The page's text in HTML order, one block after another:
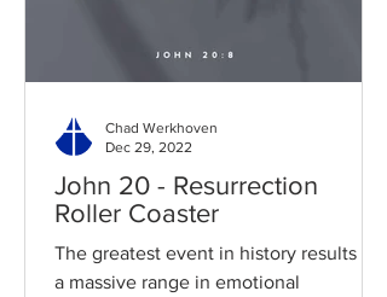
John 20 - Resurrection
Roller Coaster
The greatest event in history results in
a massive range in emotional
Chad Werkhoven
Dec 29, 2022